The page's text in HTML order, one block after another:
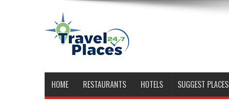
HOME RESTAURANTS HOTELS SUGGEST PLACES